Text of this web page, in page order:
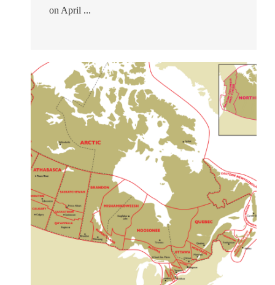
on April ...